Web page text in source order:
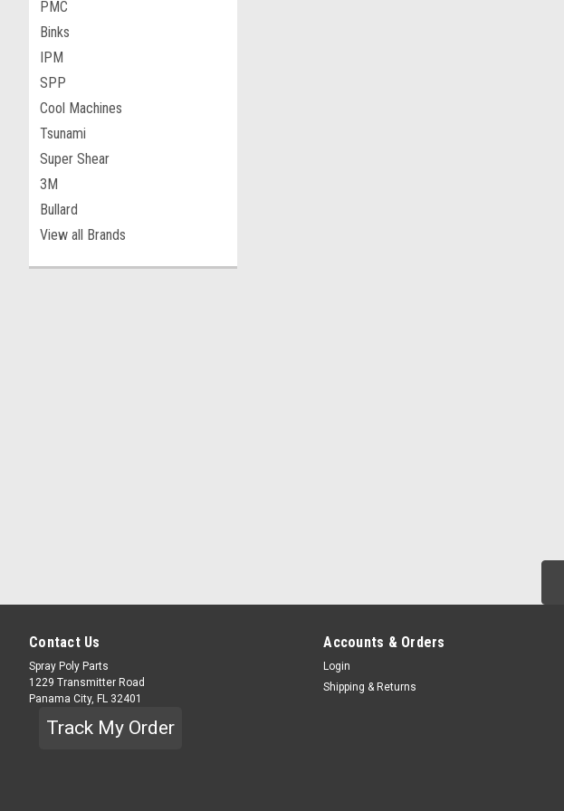
PMC
Binks
IPM
SPP
Cool Machines
Tsunami
Super Shear
3M
Bullard
View all Brands
Contact Us
Spray Poly Parts
1229 Transmitter Road
Panama City, FL 32401
Track My Order
Accounts & Orders
Login
Shipping & Returns